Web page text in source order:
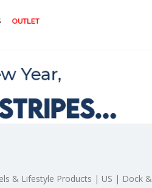
& Lifestyle Products | US | Dock &